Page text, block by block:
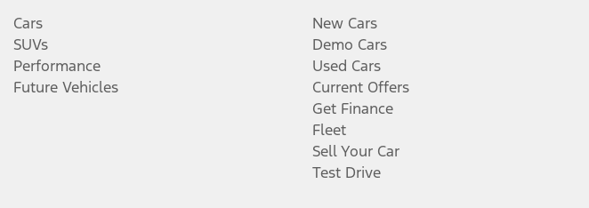
Cars
SUVs
Performance
Future Vehicles
New Cars
Demo Cars
Used Cars
Current Offers
Get Finance
Fleet
Sell Your Car
Test Drive